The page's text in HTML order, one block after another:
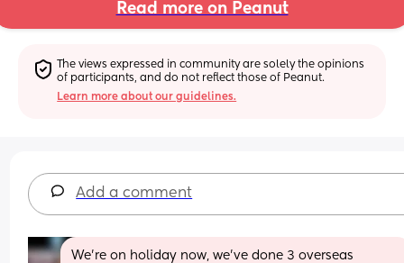
Read more on Peanut
The views expressed in community are solely the opinions
of participants, and do not reflect those of Peanut.
Learn more about our guidelines.
Add a comment
We're on holiday now, we've done 3 overseas